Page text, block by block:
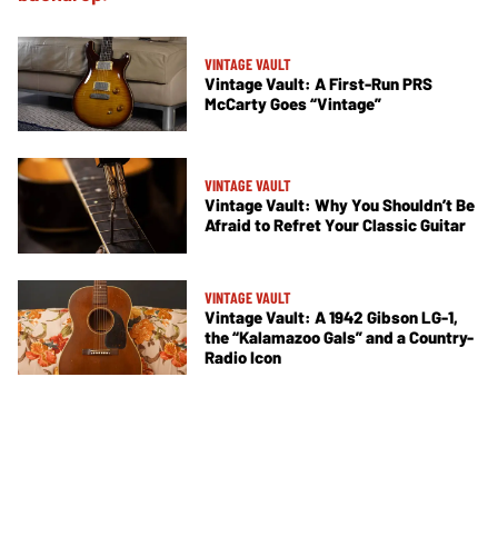
VINTAGE VAULT
Vintage Vault: A First-Run PRS
McCarty Goes “Vintage”
VINTAGE VAULT
Vintage Vault: Why You Shouldn’t Be
Afraid to Refret Your Classic Guitar
VINTAGE VAULT
Vintage Vault: A 1942 Gibson LG-1,
the “Kalamazoo Gals” and a Country-
Radio Icon